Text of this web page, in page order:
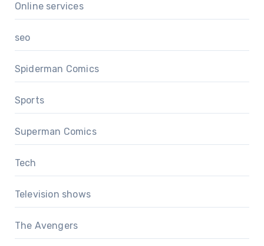
Online services
seo
Spiderman Comics
Sports
Superman Comics
Tech
Television shows
The Avengers